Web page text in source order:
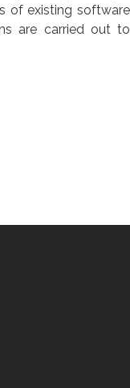
of existing software
are carried out to